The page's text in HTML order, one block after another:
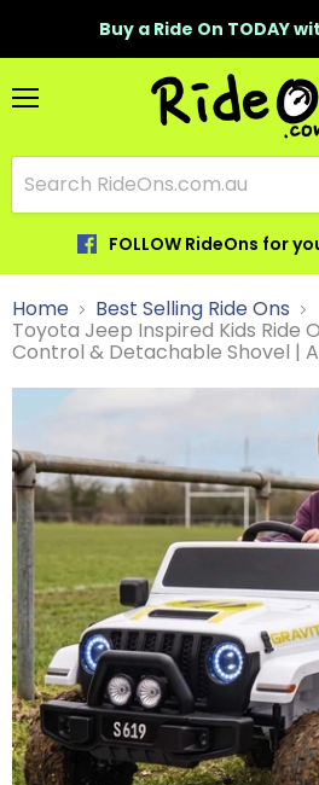
Buy a Ride On TODAY
Menu
FOLLOW RideOns for
Home Best Selling Ride Ons
Toyota Jeep Inspired Kids Ride
Control & Detachable Shovel |